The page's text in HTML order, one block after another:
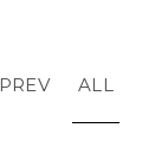
PREV ALL